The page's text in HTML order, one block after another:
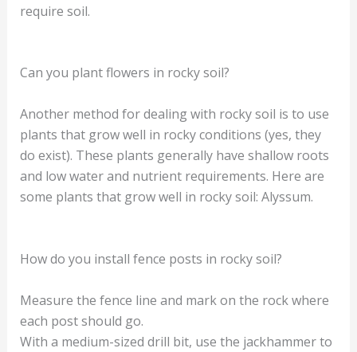
require soil.
Can you plant flowers in rocky soil?
Another method for dealing with rocky soil is to use
plants that grow well in rocky conditions (yes, they
do exist). These plants generally have shallow roots
and low water and nutrient requirements. Here are
some plants that grow well in rocky soil: Alyssum.
How do you install fence posts in rocky soil?
Measure the fence line and mark on the rock where
each post should go.
With a medium-sized drill bit, use the jackhammer to